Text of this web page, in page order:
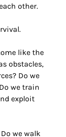
other.
like the
obstacles,
Do we
we train
exploit
we walk